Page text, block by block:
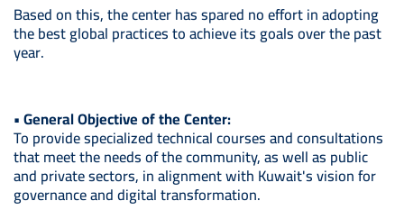
Based on this, the center has spared no effort in adopting
the best global practices to achieve its goals over the past
year.
• General Objective of the Center:
To provide specialized technical courses and consultations
that meet the needs of the community, as well as public
and private sectors, in alignment with Kuwait's vision for
governance and digital transformation.